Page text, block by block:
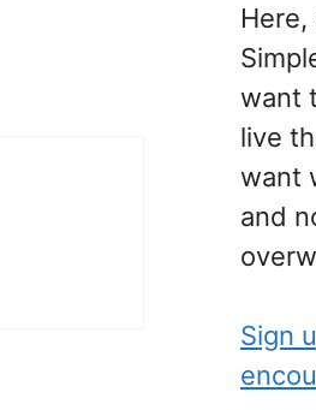
want
live
want
and
Sign